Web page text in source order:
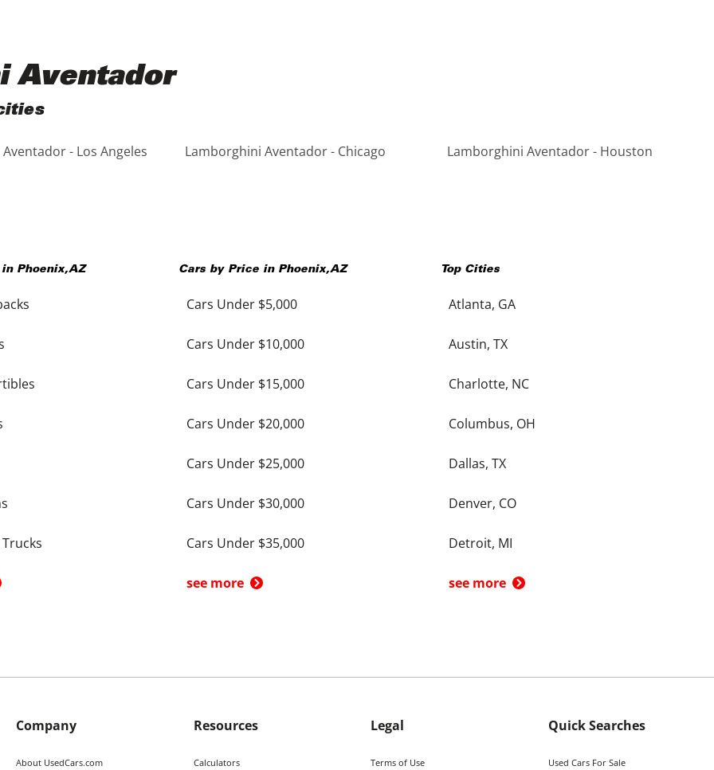
Aventador
- Los Angeles Lamborghini Aventador - Chicago Lamborghini Aventador - Houston
in Phoenix,AZ Cars by Price in Phoenix,AZ
Cars Under $5,000
Cars Under $10,000
Cars Under $15,000
Cars Under $20,000
Cars Under $25,000
Cars Under $30,000
Cars Under $35,000
see more
Top Cities
Atlanta, GA
Austin, TX
Charlotte, NC
Columbus, OH
Dallas, TX
Denver, CO
Detroit, MI
see more
Company
About UsedCars.com
Resources
Calculators
Legal
Terms of Use
Quick Searches
Used Cars For Sale